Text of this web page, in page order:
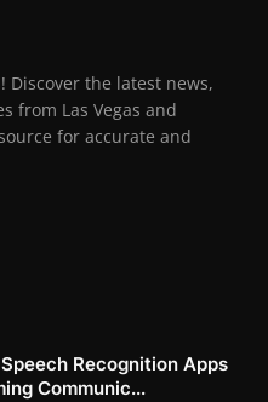
Discover the latest news,
from Las Vegas and
for accurate and
Recognition Apps
Communic...